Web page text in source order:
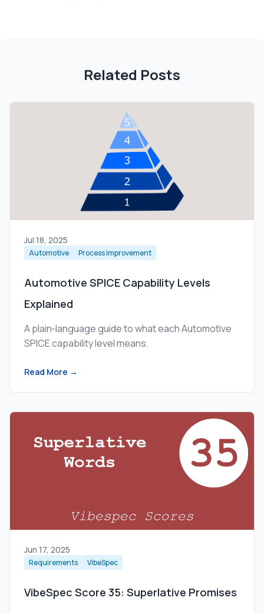
Related Posts
Jul 18, 2025
Automotive Process Improvement
Automotive SPICE Capability Levels
Explained
A plain‑language guide to what each Automotive
SPICE capability level means.
Read More →
Jun 17, 2025
Requirements VibeSpec
VibeSpec Score 35: Superlative Promises